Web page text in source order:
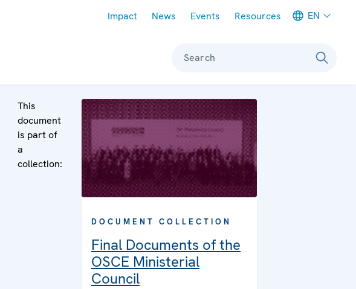
Impact News Events Resources EN
Search
This
document
is part of
a
collection:
DOCUMENT COLLECTION
Final Documents of the
OSCE Ministerial
Council